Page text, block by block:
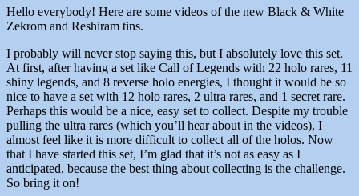
Hello everybody! Here are some videos of the new Black & White
Zekrom and Reshiram tins.
I probably will never stop saying this, but I absolutely love this set.
At first, after having a set like Call of Legends with 22 holo rares, 11
shiny legends, and 8 reverse holo energies, I thought it would be so
nice to have a set with 12 holo rares, 2 ultra rares, and 1 secret rare.
Perhaps this would be a nice, easy set to collect. Despite my trouble
pulling the ultra rares (which you’ll hear about in the videos), I
almost feel like it is more difficult to collect all of the holos. Now
that I have started this set, I’m glad that it’s not as easy as I
anticipated, because the best thing about collecting is the challenge.
So bring it on!